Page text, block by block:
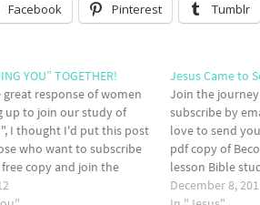
Facebook Pinterest Tumblr
YOU” TOGETHER!
great response of women
up to join our study of
I thought I'd put this post
who want to subscribe
copy and join the
a repost and an offer to
Jesus Came to
Join the
subscribe by
love to send
pdf copy of
lesson Bible
with the
December 8,